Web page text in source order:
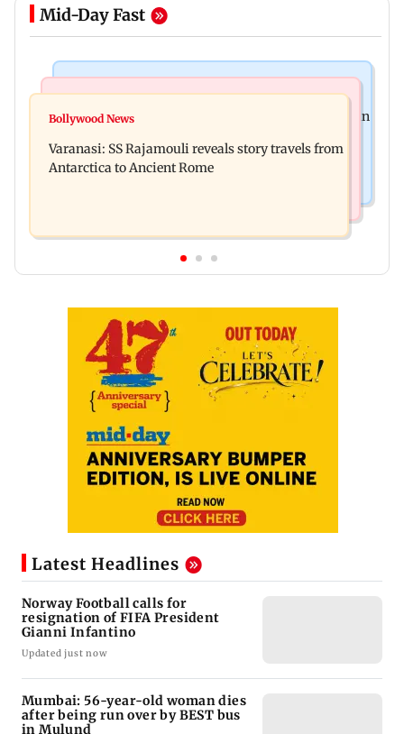
Mid-Day Fast
Mumbai: 56-year-old woman dies after being run
processing to AI: Chairman CS Setty
Bollywood News
Varanasi: SS Rajamouli reveals story travels from
Antarctica to Ancient Rome
Latest Headlines
Norway Football calls for
resignation of FIFA President
Gianni Infantino
Updated just now
Mumbai: 56-year-old woman dies
after being run over by BEST bus
in Mulund